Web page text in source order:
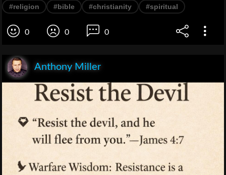
#religion #bible #christianity #spiritual
0 0 0
Anthony Miller